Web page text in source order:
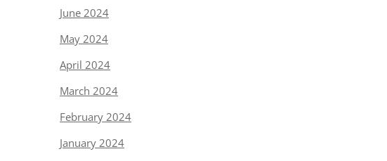
June 2024
May 2024
April 2024
March 2024
February 2024
January 2024